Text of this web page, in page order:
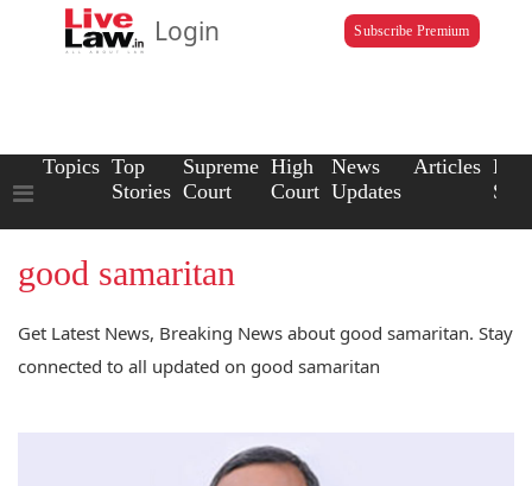
Login Subscribe Premium
Topics Top
Stories
Supreme
Court
High
Court
News
Updates
Articles Law
good samaritan
Get Latest News, Breaking News about good samaritan. Stay
connected to all updated on good samaritan